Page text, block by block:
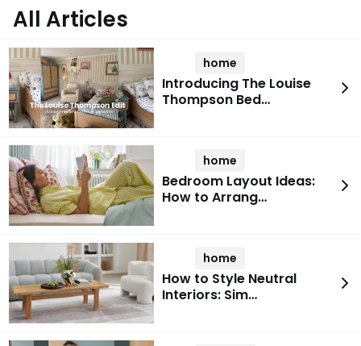
All Articles
home
Introducing The Louise
Thompson Bed…
home
Bedroom Layout Ideas:
How to Arrang…
home
How to Style Neutral
Interiors: Sim…